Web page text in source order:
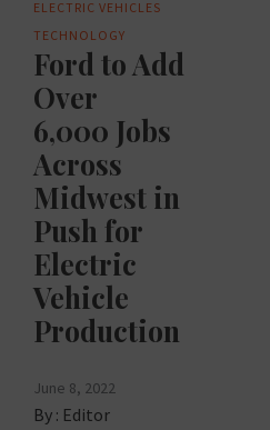
ELECTRIC VEHICLES
TECHNOLOGY
Ford to Add
Over
6,000 Jobs
Across
Midwest in
Push for
Electric
Vehicle
Production
June 8, 2022
By : Editor